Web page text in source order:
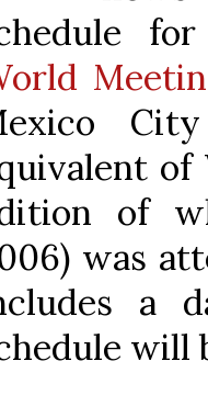
of
of
was
a
will